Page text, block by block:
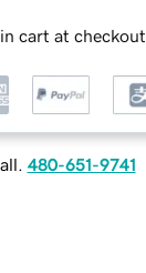
cart at checkout
480-651-9741